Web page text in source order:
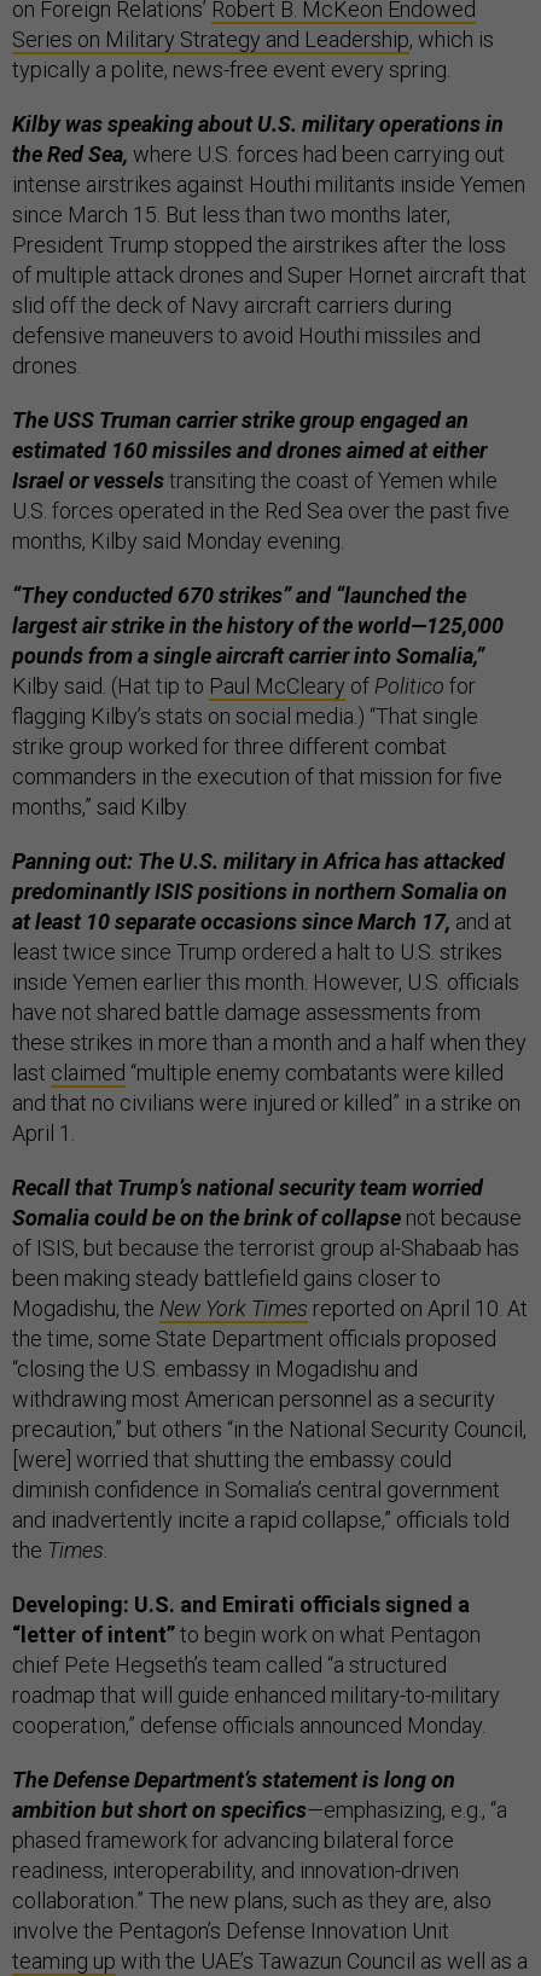
on Foreign Relations’ Robert B. McKeon Endowed
Series on Military Strategy and Leadership, which is
typically a polite, news-free event every spring.
Kilby was speaking about U.S. military operations in
the Red Sea, where U.S. forces had been carrying out
intense airstrikes against Houthi militants inside Yemen
since March 15. But less than two months later,
President Trump stopped the airstrikes after the loss
of multiple attack drones and Super Hornet aircraft that
slid off the deck of Navy aircraft carriers during
defensive maneuvers to avoid Houthi missiles and
drones.
The USS Truman carrier strike group engaged an
estimated 160 missiles and drones aimed at either
Israel or vesselstransiting the coast of Yemen while
U.S. forces operated in the Red Sea over the past five
months, Kilby said Monday evening.
“They conducted 670 strikes” and “launched the
largest air strike in the history of the world—125,000
pounds from a single aircraft carrier into Somalia,”
Kilby said. (Hat tip to Paul McCleary ofPolitico for
flagging Kilby’s stats on social media.) “That single
strike group worked for three different combat
commanders in the execution of that mission for five
months,” said Kilby.
Panning out: The U.S. military in Africa has attacked
predominantly ISIS positions in northern Somalia on
at least 10 separate occasions since March 17, and at
least twice since Trump ordered a halt to U.S. strikes
inside Yemen earlier this month. However, U.S. officials
have not shared battle damage assessments from
these strikes in more than a month and a half when they
last claimed “multiple enemy combatants were killed
and that no civilians were injured or killed” in a strike on
April 1.
Recall that Trump’s national security team worried
Somalia could be on the brink of collapse not because
of ISIS, but because the terrorist group al-Shabaab has
been making steady battlefield gains closer to
Mogadishu, the New York Times reported on April 10. At
the time, some State Department officials proposed
“closing the U.S. embassy in Mogadishu and
withdrawing most American personnel as a security
precaution,” but others “in the National Security Council,
[were] worried that shutting the embassy could
diminish confidence in Somalia’s central government
and inadvertently incite a rapid collapse,” officials told
the Times.
Developing: U.S. and Emirati officials signed a
“letter of intent”to begin work on what Pentagon
chief Pete Hegseth’s team called “a structured
roadmap that will guide enhanced military-to-military
cooperation,” defense officials announced Monday.
The Defense Department’s statement is long on
ambition but short on specifics—emphasizing, e.g., “a
phased framework for advancing bilateral force
readiness, interoperability, and innovation-driven
collaboration.” The new plans, such as they are, also
involve ​​the Pentagon’s Defense Innovation Unit
teaming up with the UAE’s Tawazun Council as well as a